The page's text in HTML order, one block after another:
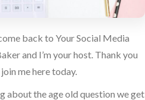
back to Your Social Media
and I’m your host. Thank you
me here today.
about the age old question we get